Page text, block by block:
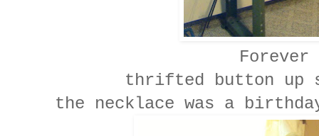
thrifted button up
the necklace was a